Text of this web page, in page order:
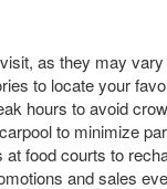
as they may
to locate your
hours to avoid
to minimize
food courts to
and sales